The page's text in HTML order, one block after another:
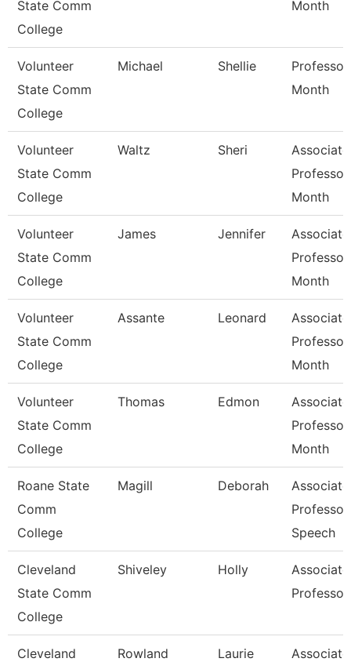
State Comm
College
Month
Volunteer
State Comm
College
Michael Shellie
Month
Volunteer
State Comm
College
Waltz Sheri
Associate
Month
Volunteer
State Comm
College
James Jennifer
Associate
Month
Volunteer
State Comm
College
Assante Leonard
Associate
Month
Volunteer
State Comm
College
Thomas Edmon
Associate
Month
Roane State
Comm
College
Magill Deborah
Associate
Speech
Cleveland
State Comm
College
Shiveley Holly
Associate
Professor
Cleveland
Rowland Laurie
Associate